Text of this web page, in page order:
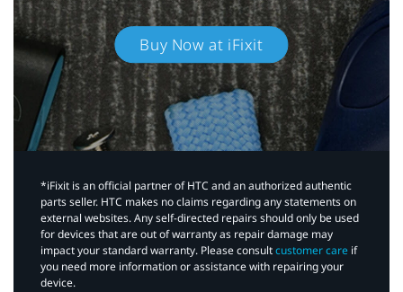
Buy Now at iFixit
*iFixit is an official partner of HTC and an authorized authentic
parts seller. HTC makes no claims regarding any statements on
external websites. Any self-directed repairs should only be used
for devices that are out of warranty as repair damage may
impact your standard warranty. Please consultcustomer care if
you need more information or assistance with repairing your
device.